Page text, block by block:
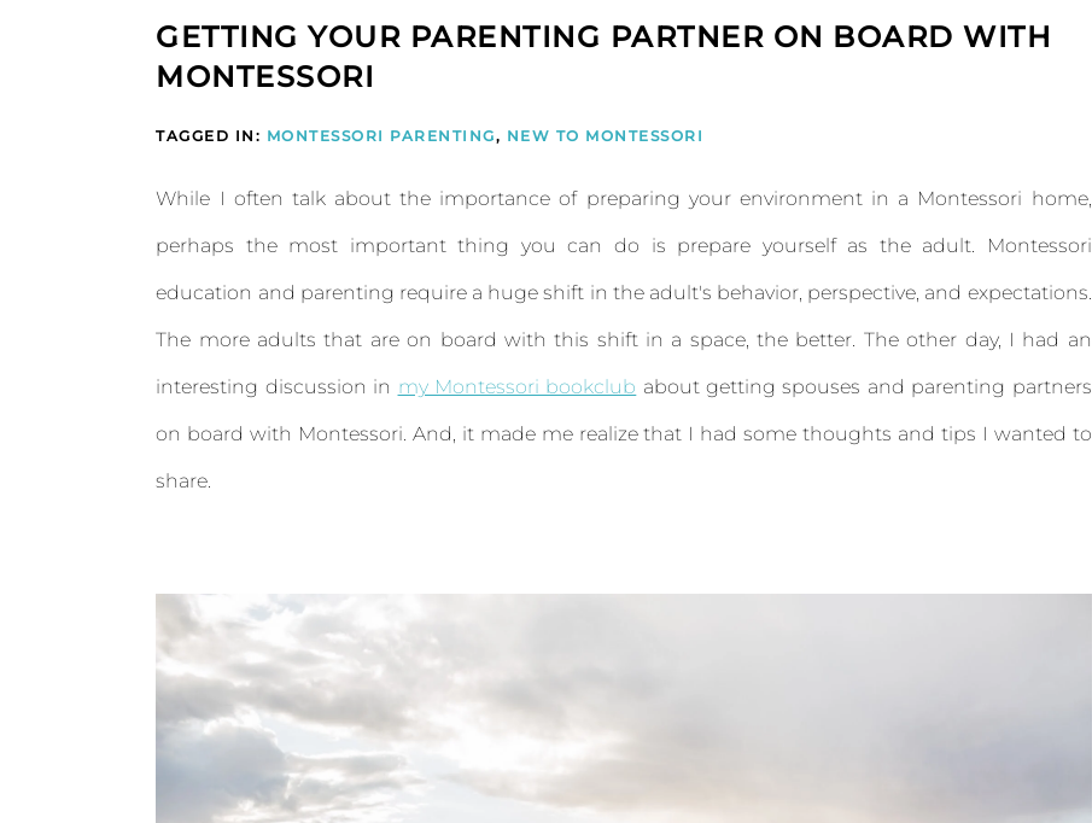
GETTING YOUR PARENTING PARTNER ON BOARD WITH
MONTESSORI
TAGGED IN: MONTESSORI PARENTING, NEW TO MONTESSORI
While I often talk about the importance of preparing your environment in a Montessori home,
perhaps the most important thing you can do is prepare yourself as the adult. Montessori
education and parenting require a huge shift in the adult's behavior, perspective, and expectations.
The more adults that are on board with this shift in a space, the better. The other day, I had an
interesting discussion in my Montessori bookclub about getting spouses and parenting partners
on board with Montessori. And, it made me realize that I had some thoughts and tips I wanted to
share.